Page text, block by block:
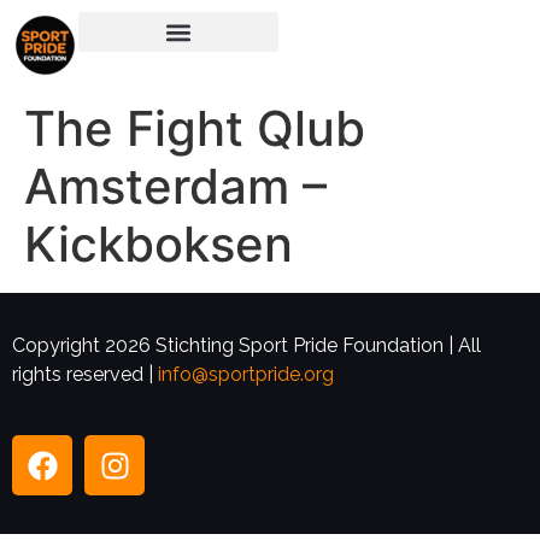
The Fight Qlub
Amsterdam –
Kickboksen
Copyright 2026 Stichting Sport Pride Foundation | All
rights reserved | info@sportpride.org